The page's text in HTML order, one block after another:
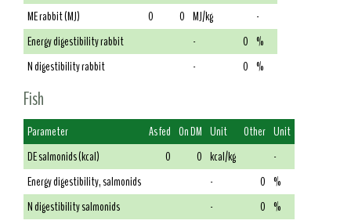
ME rabbit (MJ)
0 0 MJ/kg
-
Energy digestibility rabbit
- 0 %
N digestibility rabbit
- 0 %
Fish
Parameter As fed On DM Unit Other Unit
DE salmonids (kcal)
0 0 kcal/kg
-
Energy digestibility, salmonids
- 0 %
N digestibility salmonids
- 0 %